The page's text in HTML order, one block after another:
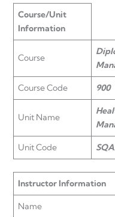
Course/Unit
Information
Course
Course Code 900
Unit Name
Unit Code
Instructor Information
Name